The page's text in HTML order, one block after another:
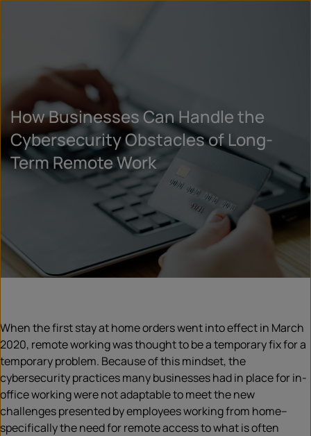
How Businesses Can Handle the
Cybersecurity Obstacles of Long-
Term Remote Work
When the first stay at home orders went into effect in March
2020, remote working was thought to be a temporary fix for a
temporary problem. Because of this mindset, the
cybersecurity practices many businesses had in place for in-
office working were not adaptable to meet the new
challenges presented by employees working from home–
specifically the need for remote access to what is often